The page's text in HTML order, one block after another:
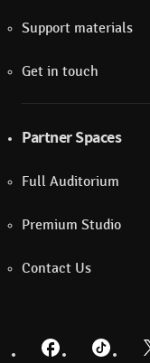
Support materials
Get in touch
Partner Spaces
Full Auditorium
Premium Studio
Contact Us
FacebookTikTok